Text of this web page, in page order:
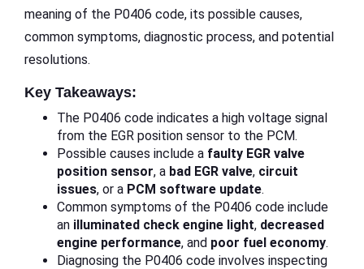
meaning of the P0406 code, its possible causes,
common symptoms, diagnostic process, and potential
resolutions.
Key Takeaways:
The P0406 code indicates a high voltage signal
from the EGR position sensor to the PCM.
Possible causes include a faulty EGR valve
position sensor, a bad EGR valve, circuit
issues, or a PCM software update.
Common symptoms of the P0406 code include
an illuminated check engine light, decreased
engine performance, and poor fuel economy.
Diagnosing the P0406 code involves inspecting